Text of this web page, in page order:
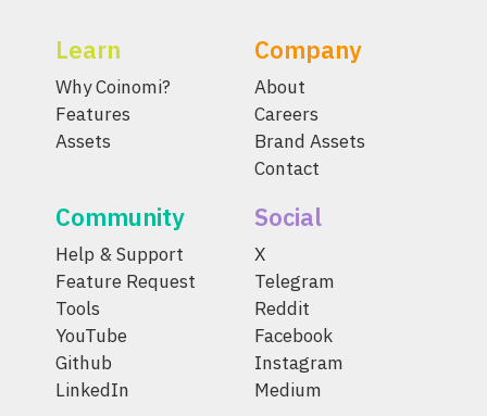
Learn
Why Coinomi?
Features
Assets
Company
About
Careers
Brand Assets
Contact
Community
Help & Support
Feature Request
Tools
YouTube
Github
LinkedIn
Social
X
Telegram
Reddit
Facebook
Instagram
Medium